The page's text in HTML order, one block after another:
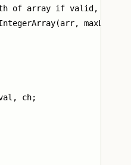
of array if valid, -1
maxLen);
ch;